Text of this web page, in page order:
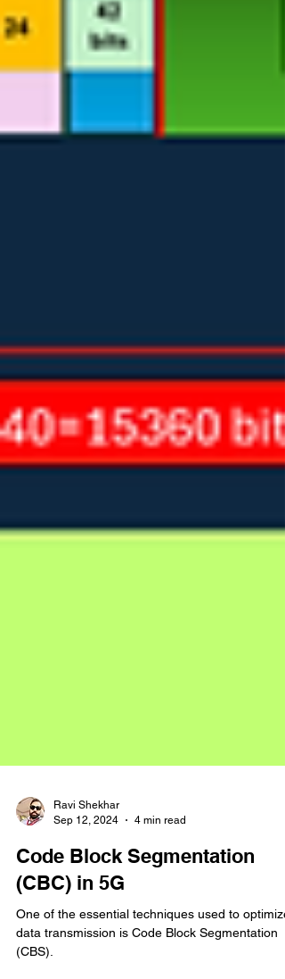
Sep 12, 2024
4 min read
Code Block Segmentation
(CBC) in 5G
One of the essential techniques used to optimize